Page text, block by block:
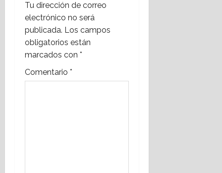
g
a
t
i
Tu dirección de correo
electrónico no será
publicada. Los campos
obligatorios están
marcados con *
Comentario *